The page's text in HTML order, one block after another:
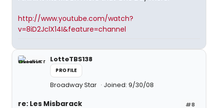
http://www.youtube.com/watch?
v=8iD2JclX14I&feature=channel
LotteTBS138
PROFILE
Broadway Star Joined: 9/30/08
#8
re: Les Misbarack